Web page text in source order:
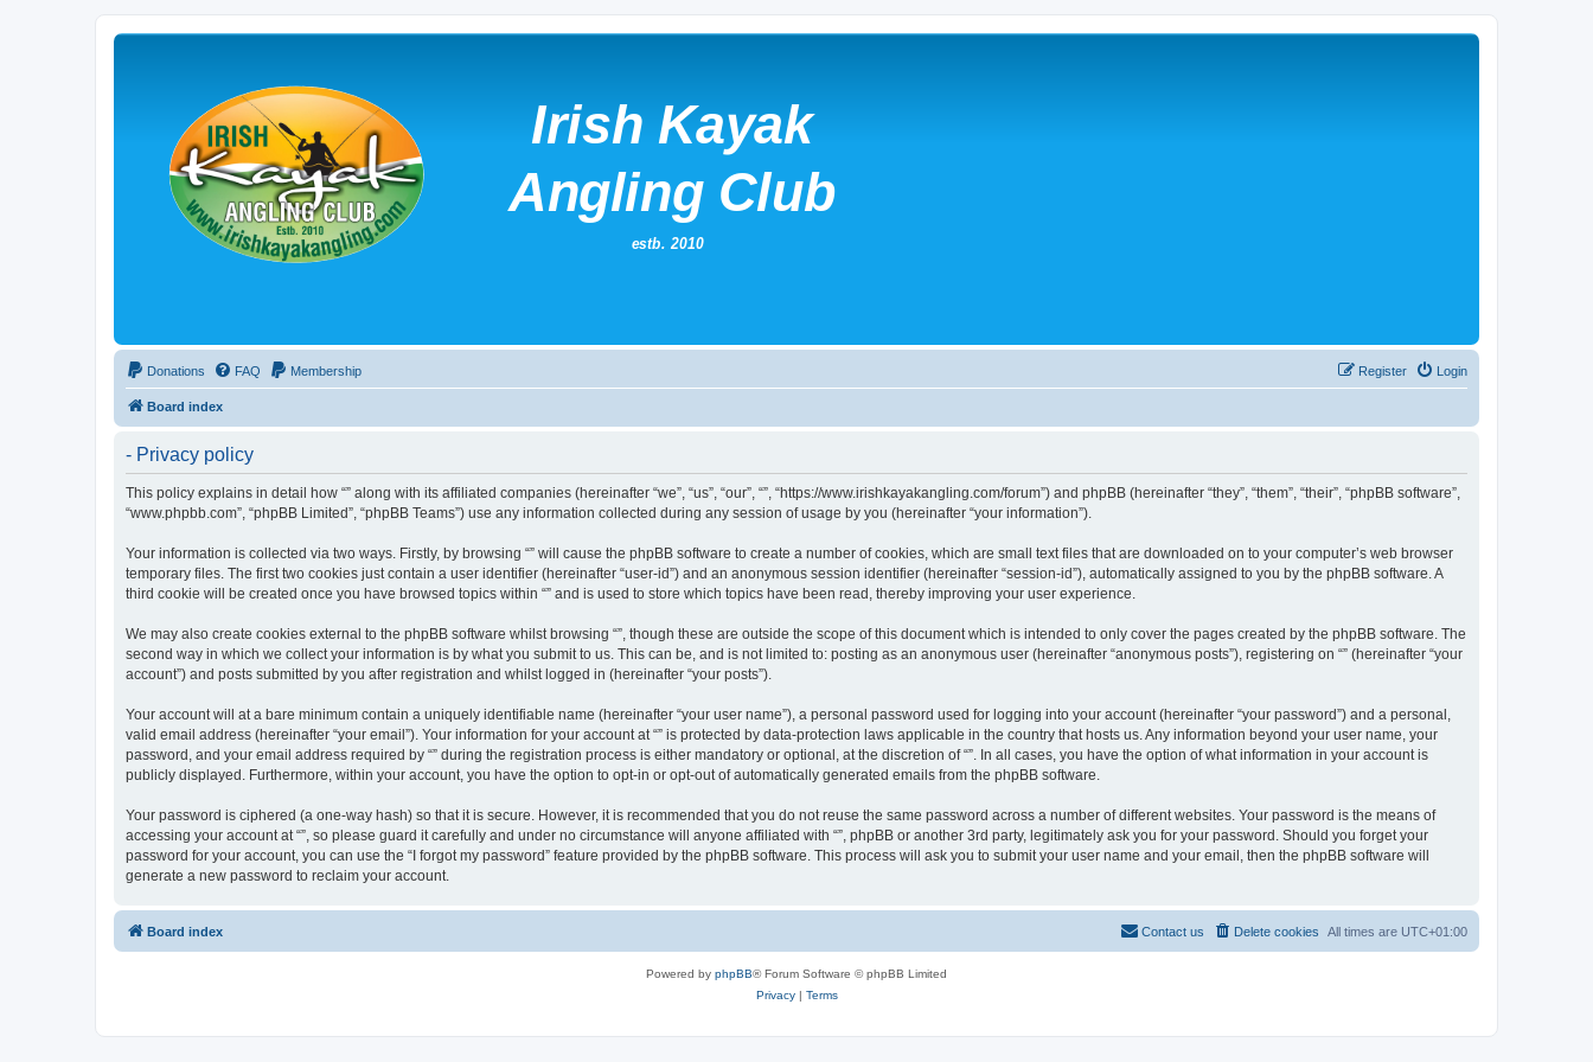
Donations FAQ Membership Login
Register
Board index
- Privacy policy
This policy explains in detail how “” along with its affiliated companies (hereinafter “we”, “us”, “our”, “”, “https://www.irishkayakangling.com/forum”) and phpBB (hereinafter “they”, “them”, “their”, “phpBB software”,
“www.phpbb.com”, “phpBB Limited”, “phpBB Teams”) use any information collected during any session of usage by you (hereinafter “your information”).
Your information is collected via two ways. Firstly, by browsing “” will cause the phpBB software to create a number of cookies, which are small text files that are downloaded on to your computer’s web browser
temporary files. The first two cookies just contain a user identifier (hereinafter “user-id”) and an anonymous session identifier (hereinafter “session-id”), automatically assigned to you by the phpBB software. A
third cookie will be created once you have browsed topics within “” and is used to store which topics have been read, thereby improving your user experience.
We may also create cookies external to the phpBB software whilst browsing “”, though these are outside the scope of this document which is intended to only cover the pages created by the phpBB software. The
second way in which we collect your information is by what you submit to us. This can be, and is not limited to: posting as an anonymous user (hereinafter “anonymous posts”), registering on “” (hereinafter “your
account”) and posts submitted by you after registration and whilst logged in (hereinafter “your posts”).
Your account will at a bare minimum contain a uniquely identifiable name (hereinafter “your user name”), a personal password used for logging into your account (hereinafter “your password”) and a personal,
valid email address (hereinafter “your email”). Your information for your account at “” is protected by data-protection laws applicable in the country that hosts us. Any information beyond your user name, your
password, and your email address required by “” during the registration process is either mandatory or optional, at the discretion of “”. In all cases, you have the option of what information in your account is
publicly displayed. Furthermore, within your account, you have the option to opt-in or opt-out of automatically generated emails from the phpBB software.
Your password is ciphered (a one-way hash) so that it is secure. However, it is recommended that you do not reuse the same password across a number of different websites. Your password is the means of
accessing your account at “”, so please guard it carefully and under no circumstance will anyone affiliated with “”, phpBB or another 3rd party, legitimately ask you for your password. Should you forget your
password for your account, you can use the “I forgot my password” feature provided by the phpBB software. This process will ask you to submit your user name and your email, then the phpBB software will
generate a new password to reclaim your account.
Board index All times are UTC+01:00
Delete cookies
Contact us
Powered by phpBB® Forum Software © phpBB Limited
Privacy| Terms